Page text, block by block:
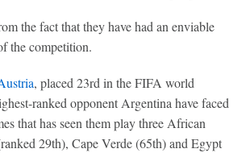
the fact that they have had an enviable
the competition.
, placed 23rd in the FIFA world
ranked opponent Argentina have faced
that has seen them play three African
29th), Cape Verde (65th) and Egypt